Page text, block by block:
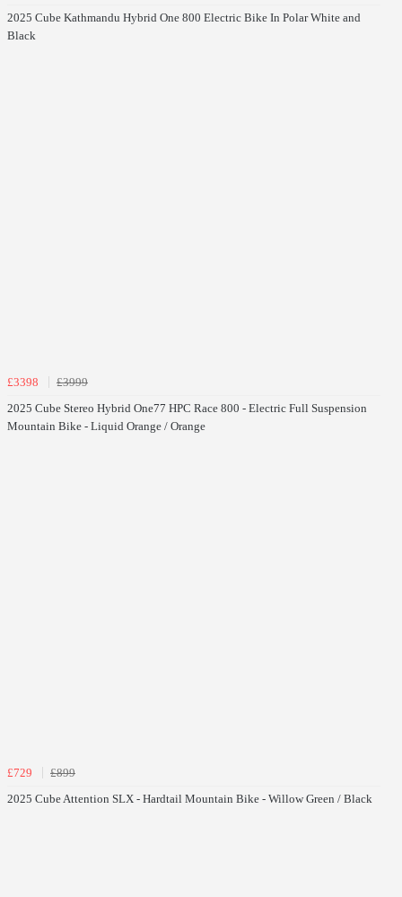
2025 Cube Kathmandu Hybrid One 800 Electric Bike In Polar White and
Black
£3398
£3999
2025 Cube Stereo Hybrid One77 HPC Race 800 - Electric Full Suspension
Mountain Bike - Liquid Orange / Orange
£729
£899
2025 Cube Attention SLX - Hardtail Mountain Bike - Willow Green / Black